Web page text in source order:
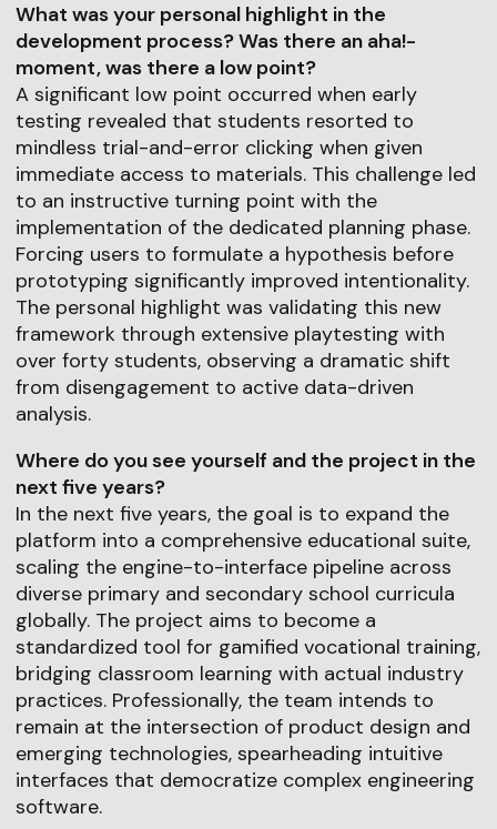
What was your personal highlight in the
development process? Was there an aha!-
moment, was there a low point?
A significant low point occurred when early
testing revealed that students resorted to
mindless trial-and-error clicking when given
immediate access to materials. This challenge led
to an instructive turning point with the
implementation of the dedicated planning phase.
Forcing users to formulate a hypothesis before
prototyping significantly improved intentionality.
The personal highlight was validating this new
framework through extensive playtesting with
over forty students, observing a dramatic shift
from disengagement to active data-driven
analysis.
Where do you see yourself and the project in the
next five years?
In the next five years, the goal is to expand the
platform into a comprehensive educational suite,
scaling the engine-to-interface pipeline across
diverse primary and secondary school curricula
globally. The project aims to become a
standardized tool for gamified vocational training,
bridging classroom learning with actual industry
practices. Professionally, the team intends to
remain at the intersection of product design and
emerging technologies, spearheading intuitive
interfaces that democratize complex engineering
software.